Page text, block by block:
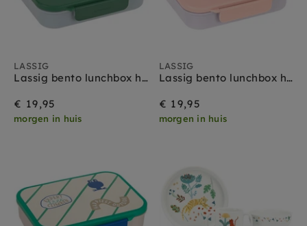
LASSIG
Lassig bento lunchbox happy fruits lemon
€ 19,95
morgen in huis
LASSIG
Lassig bento lunchbox happy fruits cherry
€ 19,95
morgen in huis